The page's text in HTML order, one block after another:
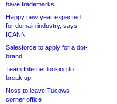
have trademarks
Happy new year expected
for domain industry, says
ICANN
Salesforce to apply for a dot-
brand
Team Internet looking to
break up
Noss to leave Tucows
corner office